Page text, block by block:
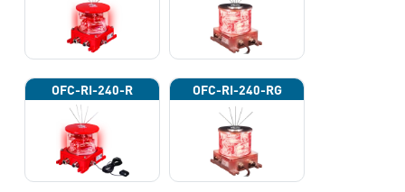
OFC-RI-240-R OFC-RI-240-RG